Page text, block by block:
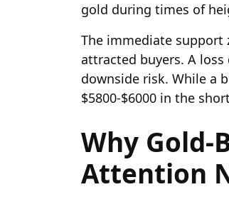
gold during times of
The immediate support
attracted buyers. A
downside risk. While a
$5800-$6000 in the
Why Gold-
Attention